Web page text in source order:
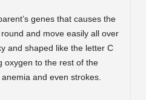
genes that causes the
and move easily all over
and shaped like the letter C
oxygen to the rest of the
and even strokes.